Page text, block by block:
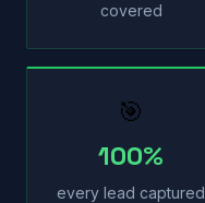
covered
🎯
100%
every lead captured